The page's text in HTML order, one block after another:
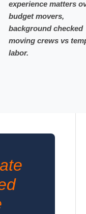
experience matters
budget movers,
background checked
moving crews vs
labor.